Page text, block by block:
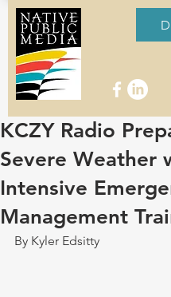
KCZY Radio
Severe Weather
Intensive
Management
By Kyler Edsitty